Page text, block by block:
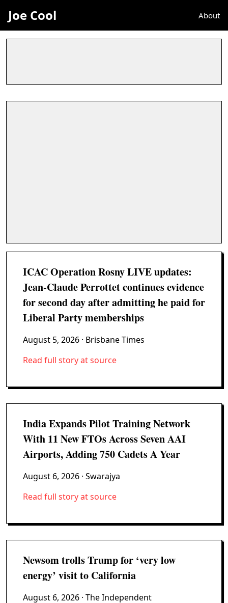
Joe Cool About
ICAC Operation Rosny LIVE updates:
Jean-Claude Perrottet continues evidence
for second day after admitting he paid for
Liberal Party memberships
August 5, 2026 · Brisbane Times
Read full story at source
India Expands Pilot Training Network
With 11 New FTOs Across Seven AAI
Airports, Adding 750 Cadets A Year
August 6, 2026 · Swarajya
Read full story at source
Newsom trolls Trump for ‘very low
energy’ visit to California
August 6, 2026 · The Independent